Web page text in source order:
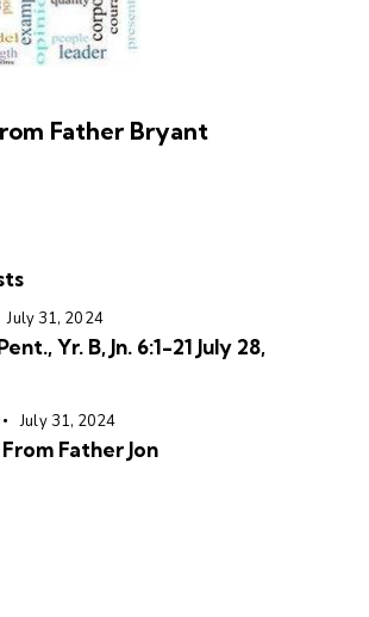
Father Bryant
July 31, 2024
Yr. B, Jn. 6:1-21 July 28,
July 31, 2024
Father Jon